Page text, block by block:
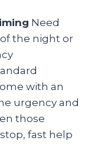
Need
the night or
with an
urgency and
those
fast help